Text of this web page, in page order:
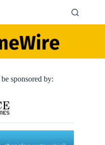
sponsored by: